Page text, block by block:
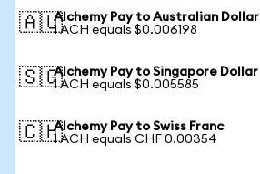
🇦🇺Alchemy Pay to Australian Dollar
1 ACH equals $0.006198
🇸🇬Alchemy Pay to Singapore Dollar
1 ACH equals $0.005585
🇨🇭Alchemy Pay to Swiss Franc
1 ACH equals CHF 0.00354